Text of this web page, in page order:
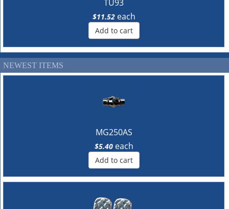
TU93
$11.52 each
Add to cart
NEWEST ITEMS
MG250AS
$5.40 each
Add to cart